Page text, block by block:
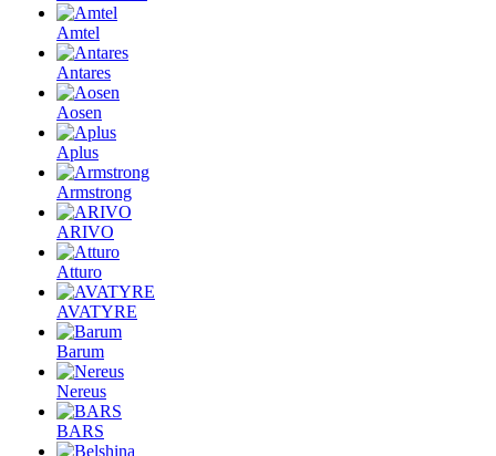
Amtel
Antares
Aosen
Aplus
Armstrong
ARIVO
Atturo
AVATYRE
Barum
Nereus
BARS